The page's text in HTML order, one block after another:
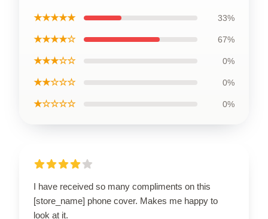
★★★★★ 33%
★★★★☆ 67%
★★★☆☆ 0%
★★☆☆☆ 0%
★☆☆☆☆ 0%
I have received so many compliments on this
[store_name] phone cover. Makes me happy to
look at it.